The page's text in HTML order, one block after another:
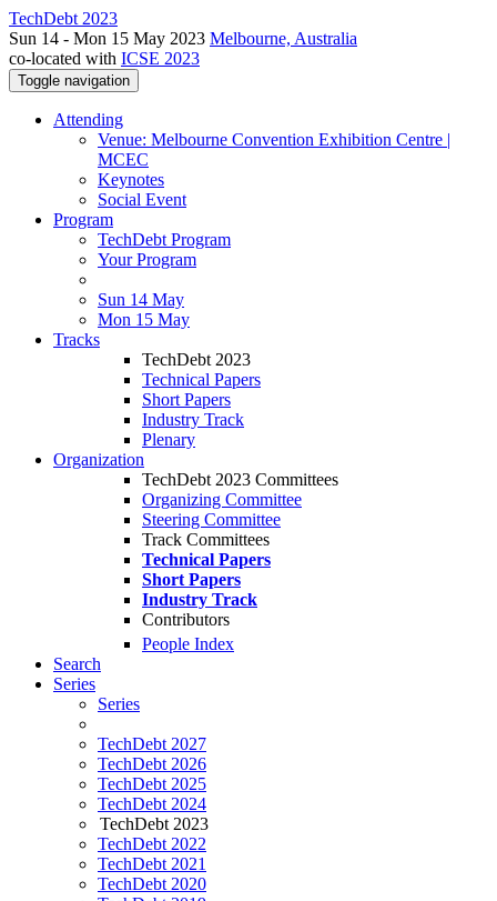
TechDebt 2023
Sun 14 - Mon 15 May 2023 Melbourne, Australia
co-located with ICSE 2023
Toggle navigation
Attending
Venue: Melbourne Convention Exhibition Centre |
MCEC
Keynotes
Social Event
Program
TechDebt Program
Your Program
Sun 14 May
Mon 15 May
Tracks
TechDebt 2023
Technical Papers
Short Papers
Industry Track
Plenary
Organization
TechDebt 2023 Committees
Organizing Committee
Steering Committee
Track Committees
Technical Papers
Short Papers
Industry Track
Contributors
People Index
Search
Series
Series
TechDebt 2027
TechDebt 2026
TechDebt 2025
TechDebt 2024
TechDebt 2023
TechDebt 2022
TechDebt 2021
TechDebt 2020